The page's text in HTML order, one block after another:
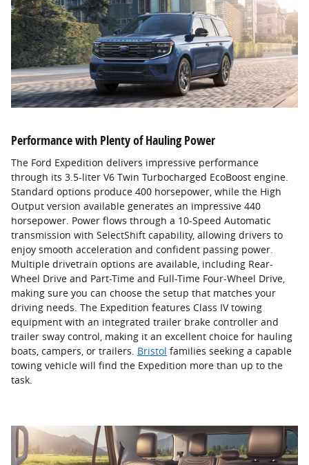
Performance with Plenty of Hauling Power
The Ford Expedition delivers impressive performance
through its 3.5-liter V6 Twin Turbocharged EcoBoost engine.
Standard options produce 400 horsepower, while the High
Output version available generates an impressive 440
horsepower. Power flows through a 10-Speed Automatic
transmission with SelectShift capability, allowing drivers to
enjoy smooth acceleration and confident passing power.
Multiple drivetrain options are available, including Rear-
Wheel Drive and Part-Time and Full-Time Four-Wheel Drive,
making sure you can choose the setup that matches your
driving needs. The Expedition features Class IV towing
equipment with an integrated trailer brake controller and
trailer sway control, making it an excellent choice for hauling
boats, campers, or trailers. Bristol families seeking a capable
towing vehicle will find the Expedition more than up to the
task.